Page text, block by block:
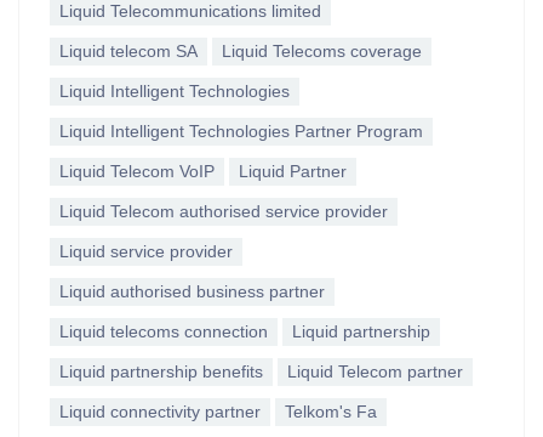
Liquid Telecommunications limited
Liquid telecom SA Liquid Telecoms coverage
Liquid Intelligent Technologies
Liquid Intelligent Technologies Partner Program
Liquid Telecom VoIP Liquid Partner
Liquid Telecom authorised service provider
Liquid service provider
Liquid authorised business partner
Liquid telecoms connection Liquid partnership
Liquid partnership benefits Liquid Telecom partner
Liquid connectivity partner Telkom's Fa